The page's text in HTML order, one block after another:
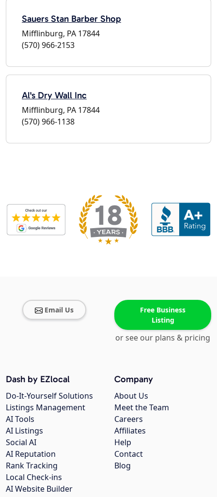
Sauers Stan Barber Shop
Mifflinburg, PA 17844
(570) 966-2153
Al's Dry Wall Inc
Mifflinburg, PA 17844
(570) 966-1138
Email Us
Free Business
Listing
or see our plans & pricing
Company
About Us
Meet the Team
Careers
Affiliates
Help
Contact
Blog
Dash by EZlocal
Do-It-Yourself Solutions
Listings Management
AI Tools
AI Listings
Social AI
AI Reputation
Rank Tracking
Local Check-ins
AI Website Builder